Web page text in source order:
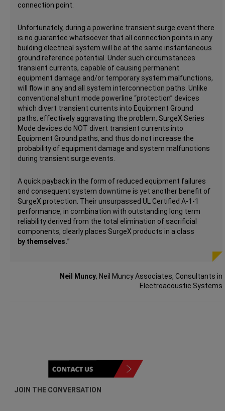
connection point.
Unfortunately, during a powerline transient surge event there
is no guarantee whatsoever that all connection points in any
building electrical system will be at the same instantaneous
ground reference potential. Under such circumstances
transient currents, capable of causing permanent
equipment damage and/or temporary system malfunctions,
will flow in any and all system interconnection paths. Unlike
conventional shunt mode powerline “protection” devices
which divert transient currents into Equipment Ground
paths, effectively aggravating the problem, SurgeX Series
Mode devices do NOT divert transient currents into
Equipment Ground paths, and thus do not increase the
probability of equipment damage and system malfunctions
during transient surge events.
A quick payback in the form of reduced equipment failures
and consequent system downtime is yet another benefit of
SurgeX protection. Their unsurpassed UL Certified A-1-1
performance, in combination with outstanding long term
reliability derived from the total elimination of sacrificial
components, clearly places SurgeX products in a class
by themselves.”
Neil Muncy, Neil Muncy Associates, Consultants in
Electroacoustic Systems
JOIN THE CONVERSATION